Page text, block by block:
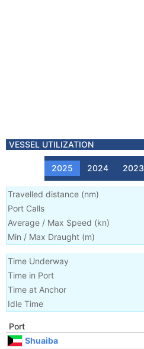
VESSEL UTILIZATION
2025 2024 2023
Travelled distance (nm)
Port Calls
Average / Max Speed (kn)
Min / Max Draught (m)
Time Underway
Time in Port
Time at Anchor
Idle Time
Port
Shuaiba